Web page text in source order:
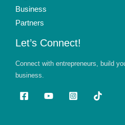
Business
Partners
Let’s Connect!
Connect with entrepreneurs, build
business.